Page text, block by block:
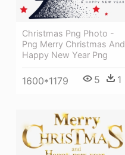
Christmas Png Photo -
Png Merry Christmas And
Happy New Year Png
1600*1179 5 1